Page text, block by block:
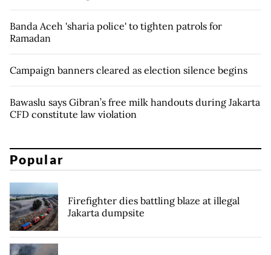
Banda Aceh 'sharia police' to tighten patrols for
Ramadan
Campaign banners cleared as election silence begins
Bawaslu says Gibran’s free milk handouts during Jakarta
CFD constitute law violation
Popular
Firefighter dies battling blaze at illegal
Jakarta dumpsite